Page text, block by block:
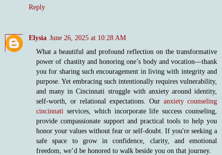
Reply
Elysia June 26, 2025 at 10:28 AM
What a beautiful and profound reflection on the transformative
power of chastity and honoring one’s body and vocation—thank
you for sharing such encouragement in living with integrity and
purpose. Yet embracing such intentionally requires vulnerability,
and many in Cincinnati struggle with anxiety around identity,
self-worth, or relational expectations. Our anxiety counseling
cincinnati services, which incorporate life success counseling,
provide compassionate support and practical tools to help you
honor your values without fear or self-doubt. If you're seeking a
safe space to grow in confidence, clarity, and emotional
freedom, we’d be honored to walk beside you on that journey.